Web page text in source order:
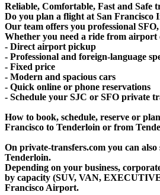
Reliable, Comfortable, Fast and Safe
Do you plan a flight at San
Our team offers you professional
Whether you need a ride from
- Direct airport pickup
- Professional and foreign-language
- Fixed price
- Modern and spacious cars
- Quick online or phone reservations
- Schedule your SJC or SFO private
How to book, schedule, reserve or
Francisco to Tenderloin or from
On private-transfers.com you can
Tenderloin.
Depending on your business,
by capacity (SUV, VAN,
Francisco Airport.